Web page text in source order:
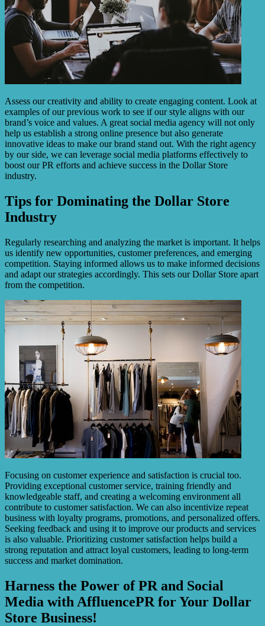
Assess our creativity and ability to create engaging content. Look at
examples of our previous work to see if our style aligns with our
brand’s voice and values. A great social media agency will not only
help us establish a strong online presence but also generate
innovative ideas to make our brand stand out. With the right agency
by our side, we can leverage social media platforms effectively to
boost our PR efforts and achieve success in the Dollar Store
industry.
Tips for Dominating the Dollar Store
Industry
Regularly researching and analyzing the market is important. It helps
us identify new opportunities, customer preferences, and emerging
competition. Staying informed allows us to make informed decisions
and adapt our strategies accordingly. This sets our Dollar Store apart
from the competition.
Focusing on customer experience and satisfaction is crucial too.
Providing exceptional customer service, training friendly and
knowledgeable staff, and creating a welcoming environment all
contribute to customer satisfaction. We can also incentivize repeat
business with loyalty programs, promotions, and personalized offers.
Seeking feedback and using it to improve our products and services
is also valuable. Prioritizing customer satisfaction helps build a
strong reputation and attract loyal customers, leading to long-term
success and market domination.
Harness the Power of PR and Social
Media with AffluencePR for Your Dollar
Store Business!